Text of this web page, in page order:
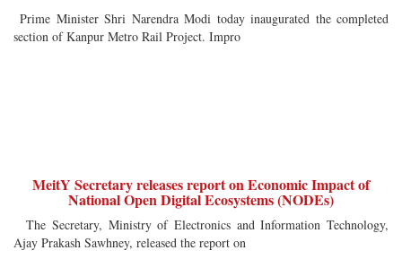
Prime Minister Shri Narendra Modi today inaugurated the completed
section of Kanpur Metro Rail Project. Impro
MeitY Secretary releases report on Economic Impact of
National Open Digital Ecosystems (NODEs)
The Secretary, Ministry of Electronics and Information Technology,
Ajay Prakash Sawhney, released the report on